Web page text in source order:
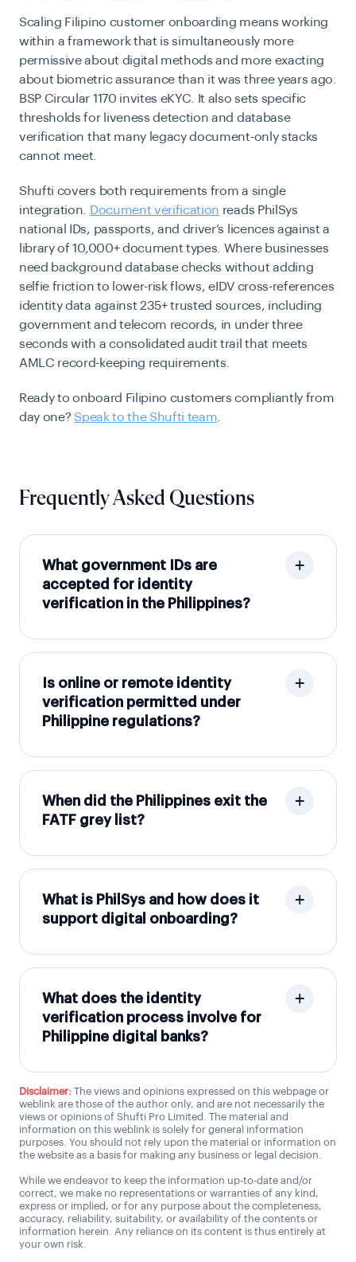
Scaling Filipino customer onboarding means working
within a framework that is simultaneously more
permissive about digital methods and more exacting
about biometric assurance than it was three years ago.
BSP Circular 1170 invites eKYC. It also sets specific
thresholds for liveness detection and database
verification that many legacy document-only stacks
cannot meet.
Shufti covers both requirements from a single
integration. Document verification reads PhilSys
national IDs, passports, and driver’s licences against a
library of 10,000+ document types. Where businesses
need background database checks without adding
selfie friction to lower-risk flows, eIDV cross-references
identity data against 235+ trusted sources, including
government and telecom records, in under three
seconds with a consolidated audit trail that meets
AMLC record-keeping requirements.
Ready to onboard Filipino customers compliantly from
day one? Speak to the Shufti team.
Frequently Asked Questions
What government IDs are
accepted for identity
verification in the Philippines?
Is online or remote identity
verification permitted under
Philippine regulations?
When did the Philippines exit the
FATF grey list?
What is PhilSys and how does it
support digital onboarding?
What does the identity
verification process involve for
Philippine digital banks?
Disclaimer: The views and opinions expressed on this webpage or
weblink are those of the author only, and are not necessarily the
views or opinions of Shufti Pro Limited. The material and
information on this weblink is solely for general information
purposes. You should not rely upon the material or information on
the website as a basis for making any business or legal decision.
While we endeavor to keep the information up-to-date and/or
correct, we make no representations or warranties of any kind,
express or implied, or for any purpose about the completeness,
accuracy, reliability, suitability, or availability of the contents or
information herein. Any reliance on its content is thus entirely at
your own risk.